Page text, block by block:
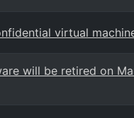
virtual
will be retired on